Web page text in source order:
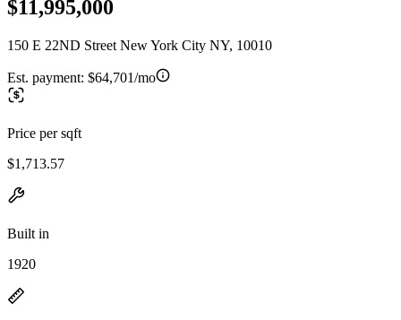
$11,995,000
150 E 22ND Street New York City NY, 10010
Est. payment: $64,701/mo
Price per sqft
$1,713.57
Built in
1920